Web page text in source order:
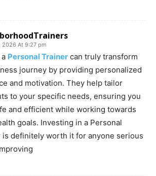
2026 At 9:27 pm
Personal Trainer can truly transform
journey by providing personalized
and motivation. They help tailor
to your specific needs, ensuring you
and efficient while working towards
goals. Investing in a Personal
is definitely worth it for anyone serious